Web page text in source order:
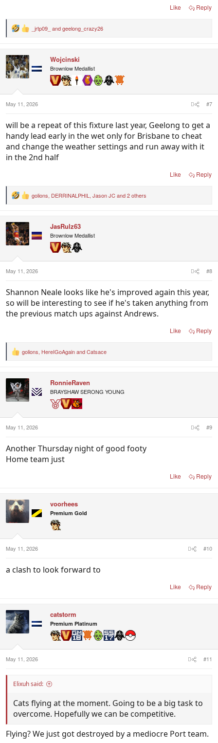
Like Reply
R
t
i
o
:
_jrtp09_ andgeelong_crazy26
Wojcinski
Brownlow Medallist
May 11, 2026 #7
will be a repeat of this fixture last year, Geelong to get a
handy lead early in the wet only for Brisbane to cheat
and change the weather settings and run away with it
in the 2nd half
Like Reply
R
t
i
o
:
golions, DERRINALPHIL , Jason JCand 2 others
JasRulz63
Brownlow Medallist
May 11, 2026 #8
Shannon Neale looks like he's improved again this year,
so will be interesting to see if he's taken anything from
the previous match ups against Andrews.
Like Reply
R
t
i
o
:
golions, HereIGoAgainandCatsace
RonnieRaven
BRAYSHAW SERONG YOUNG
May 11, 2026 #9
Another Thursday night of good footy
Home team just
Like Reply
voorhees
Premium Gold
May 11, 2026 #10
a clash to look forward to
Like Reply
catstorm
Premium Platinum
May 11, 2026 #11
Elixuh said:
Cats flying at the moment. Going to be a big task to
overcome. Hopefully we can be competitive.
Flying? We just got destroyed by a mediocre Port team.